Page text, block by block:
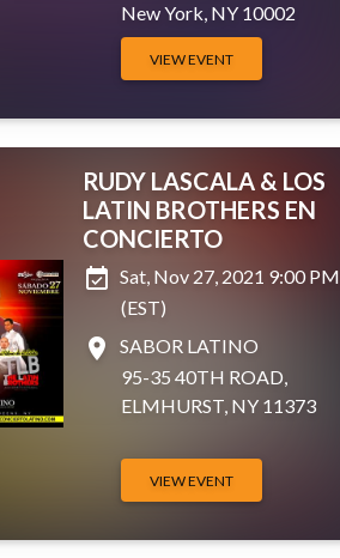
New York, NY 10002
VIEW EVENT
RUDY LASCALA & LOS
LATIN BROTHERS EN
CONCIERTO
event_available Sat, Nov 27, 2021 9:00 PM
(EST)
place
SABOR LATINO
95-35 40TH ROAD,
ELMHURST, NY 11373
VIEW EVENT